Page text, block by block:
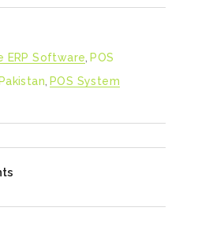
ERP Software POS
POS System